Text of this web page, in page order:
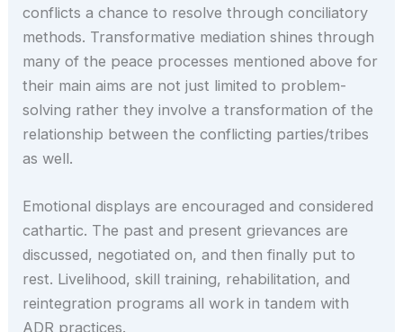
conflicts a chance to resolve through conciliatory
methods. Transformative mediation shines through
many of the peace processes mentioned above for
their main aims are not just limited to problem-
solving rather they involve a transformation of the
relationship between the conflicting parties/tribes
as well.
Emotional displays are encouraged and considered
cathartic. The past and present grievances are
discussed, negotiated on, and then finally put to
rest. Livelihood, skill training, rehabilitation, and
reintegration programs all work in tandem with
ADR practices.